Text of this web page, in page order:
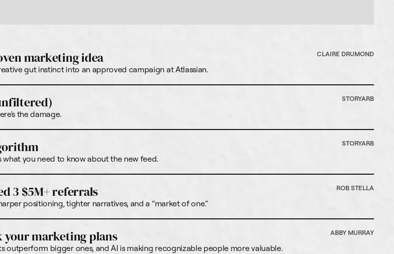
marketing idea
gut instinct into an approved campaign at Atlassian.
CLAIRE DRUMOND
the damage.
STORYARB
what you need to know about the new feed.
STORYARB
3 $5M+ referrals
positioning, tighter narratives, and a “market of one.”
ROB STELLA
your marketing plans
outperform bigger ones, and AI is making recognizable people more valuable.
ABBY MURRAY